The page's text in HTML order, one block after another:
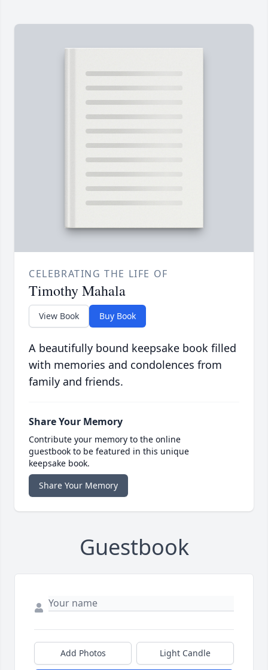
CELEBRATING THE LIFE OF
Timothy Mahala
View Book Buy Book
A beautifully bound keepsake book filled
with memories and condolences from
family and friends.
Share Your Memory
Contribute your memory to the online
guestbook to be featured in this unique
keepsake book.
Share Your Memory
Guestbook
Add Photos Light Candle